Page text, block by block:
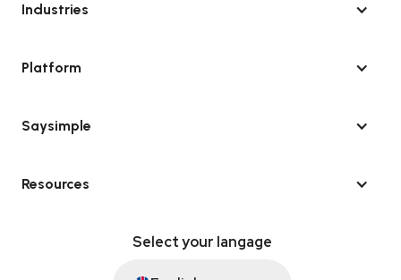
Industries
Platform
Saysimple
Resources
Select your langage